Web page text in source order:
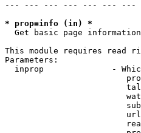
--- --- --- --- --- --- ---
* prop=info (in) *
Get basic page
This module requires read
Parameters:
inprop              -